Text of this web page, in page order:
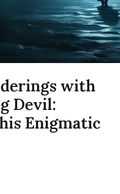
with
Devil:
Enigmatic